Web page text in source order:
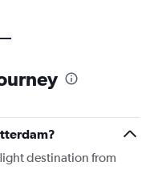
destination from